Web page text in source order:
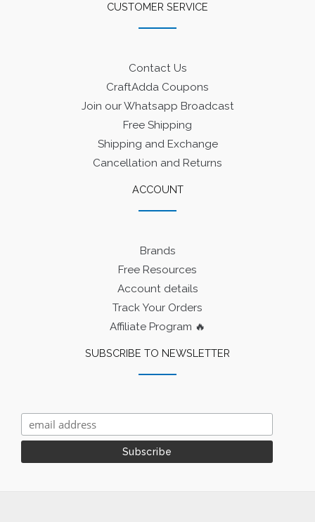
CUSTOMER SERVICE
Contact Us
CraftAdda Coupons
Join our Whatsapp Broadcast
Free Shipping
Shipping and Exchange
Cancellation and Returns
ACCOUNT
Brands
Free Resources
Account details
Track Your Orders
Affiliate Program 🔥
SUBSCRIBE TO NEWSLETTER